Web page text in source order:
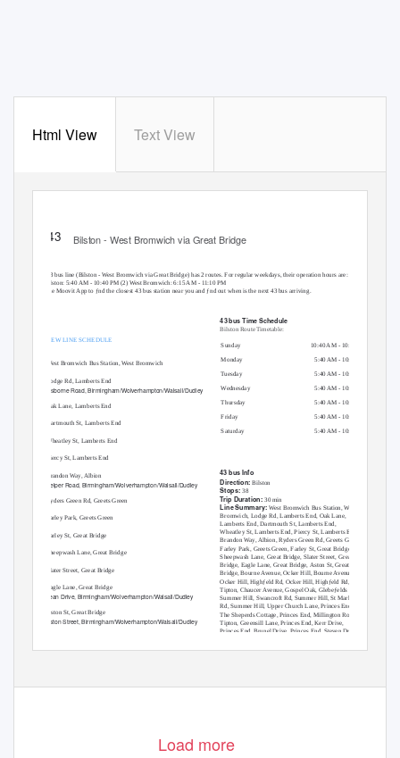
Html View Text View
43 Bilston - West Bromwich via Great Bridge
The 43 bus line (Bilston - West Bromwich via Great Bridge) has 2 routes. For regular weekdays, their operation hours are:
(1) Bilston: 5:40 AM - 10:40 PM (2) West Bromwich: 6:15 AM - 11:10 PM
Use the Moovit App to ƒnd the closest 43 bus station near you and ƒnd out when is the next 43 bus arriving.
43 bus Time Schedule
Bilston Route Timetable:
VIEW LINE SCHEDULE
Sunday 10:40 AM - 10:40 PM
5:40 AM - 10:40 PM
5:40 AM - 10:40 PM
5:40 AM - 10:40 PM
5:40 AM - 10:40 PM
5:40 AM - 10:40 PM
5:40 AM - 10:40 PM
Monday
Tuesday
Wednesday
Thursday
Friday
West Bromwich Bus Station, West Bromwich
Lodge Rd, Lamberts End
Osborne Road, Birmingham/Wolverhampton/Walsall/Dudley
Oak Lane, Lamberts End
Dartmouth St, Lamberts End
Wheatley St, Lamberts End
Piercy St, Lamberts End
Saturday
43 bus Info
Brandon Way, Albion
Direction:Bilston
Stops: 38
Belper Road, Birmingham/Wolverhampton/Walsall/Dudley
Trip Duration:30 min
Ryders Green Rd, Greets Green
Farley Park, Greets Green
Farley St, Great Bridge
Line Summary: West Bromwich Bus Station, West
Bromwich, Lodge Rd, Lamberts End, Oak Lane,
Lamberts End, Dartmouth St, Lamberts End,
Wheatley St, Lamberts End, Piercy St, Lamberts End,
Brandon Way, Albion, Ryders Green Rd, Greets Green,
Farley Park, Greets Green, Farley St, Great Bridge,
Sheepwash Lane, Great Bridge, Slater Street, Great
Bridge, Eagle Lane, Great Bridge, Aston St, Great
Bridge, Bourne Avenue, Ocker Hill, Bourne Avenue,
Ocker Hill, Highƒeld Rd, Ocker Hill, Highƒeld Rd,
Tipton, Chaucer Avenue, Gospel Oak, Glebeƒelds Rd,
Summer Hill, Swancroft Rd, Summer Hill, St Marks
Rd, Summer Hill, Upper Church Lane, Princes End,
The Sheperds Cottage, Princes End, Millington Road,
Tipton, Greensill Lane, Princes End, Kerr Drive,
Princes End, Brunel Drive, Princes End, Steven Drive,
Sheepwash Lane, Great Bridge
Slater Street, Great Bridge
Eagle Lane, Great Bridge
Jean Drive, Birmingham/Wolverhampton/Walsall/Dudley
Aston St, Great Bridge
Aston Street, Birmingham/Wolverhampton/Walsall/Dudley
Load more